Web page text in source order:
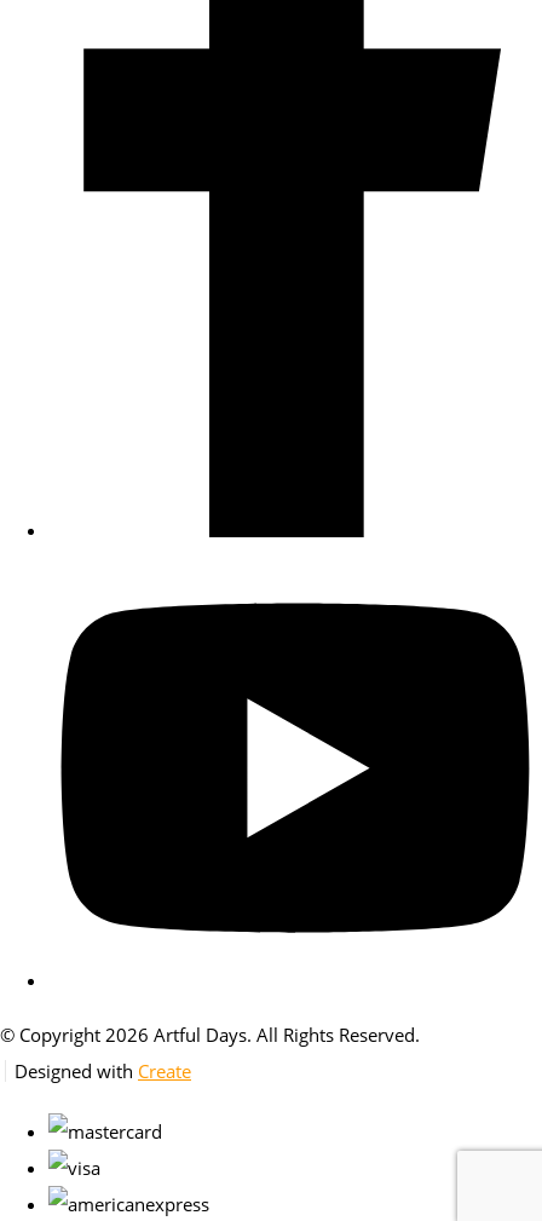
© Copyright 2026 Artful Days. All Rights Reserved.
Designed with Create